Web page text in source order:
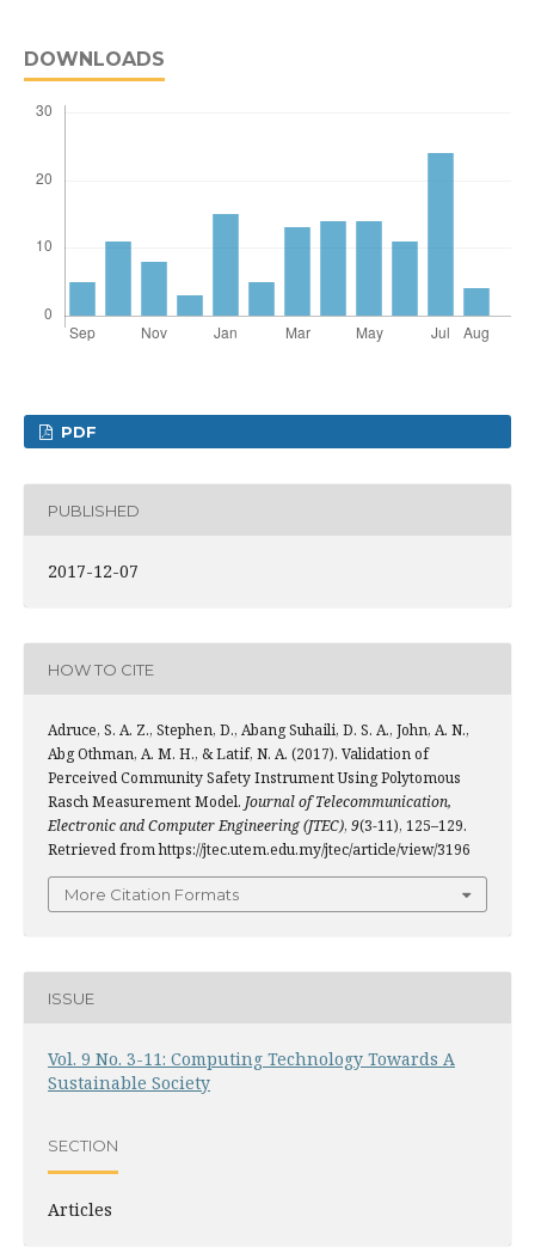
DOWNLOADS
PDF
PUBLISHED
2017-12-07
HOW TO CITE
Adruce, S. A. Z., Stephen, D., Abang Suhaili, D. S. A., John, A. N.,
Abg Othman, A. M. H., & Latif, N. A. (2017). Validation of
Perceived Community Safety Instrument Using Polytomous
Rasch Measurement Model. Journal of Telecommunication,
Electronic and Computer Engineering (JTEC), 9(3-11), 125–129.
Retrieved from https://jtec.utem.edu.my/jtec/article/view/3196
More Citation Formats
ISSUE
Vol. 9 No. 3-11: Computing Technology Towards A
Sustainable Society
SECTION
Articles